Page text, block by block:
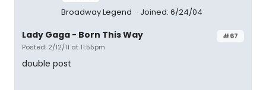
Broadway Legend Joined: 6/24/04
#67
Lady Gaga - Born This Way
Posted: 2/12/11 at 11:55pm
double post